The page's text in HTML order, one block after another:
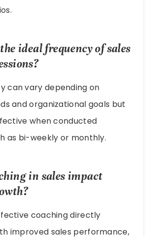
ideal frequency of sales
can vary depending on
and organizational goals but
when conducted
as bi-weekly or monthly.
in sales impact
coaching directly
improved sales performance,